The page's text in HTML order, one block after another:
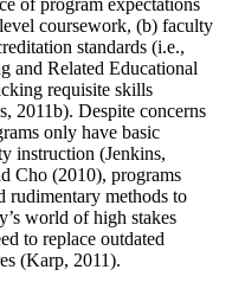
of program expectations
coursework, (b) faculty
standards (i.e.,
and Related Educational
requisite skills
2011b). Despite concerns
only have basic
instruction (Jenkins,
Cho (2010), programs
rudimentary methods to
world of high stakes
to replace outdated
(Karp, 2011).